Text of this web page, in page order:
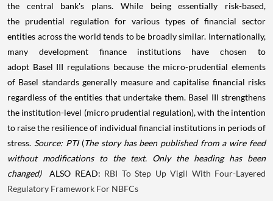
the central bank's plans. While being essentially risk-based,
the prudential regulation for various types of financial sector
entities across the world tends to be broadly similar. Internationally,
many development finance institutions have chosen to
adopt Basel III regulations because the micro-prudential elements
of Basel standards generally measure and capitalise financial risks
regardless of the entities that undertake them. Basel III strengthens
the institution-level (micro prudential regulation), with the intention
to raise the resilience of individual financial institutions in periods of
stress. Source: PTI(The story has been published from a wire feed
without modifications to the text. Only the heading has been
changed)
ALSO READ: RBI To Step Up Vigil With Four-Layered
Regulatory Framework For NBFCs